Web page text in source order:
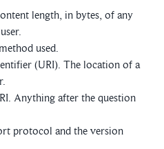
length, in bytes, of any
used.
(URI). The location of a
Anything after the question
protocol and the version